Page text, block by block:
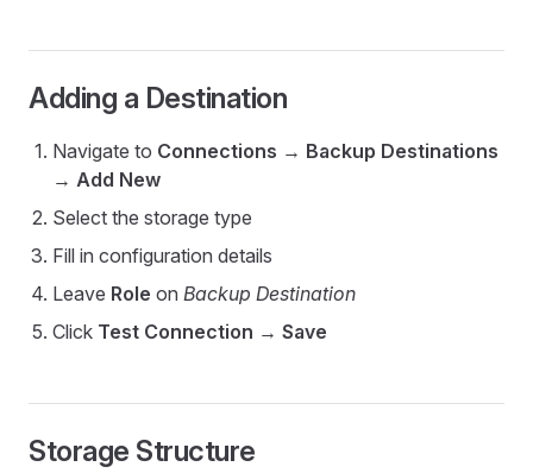
Adding a Destination
Navigate to Connections → Backup Destinations
→ Add New
Select the storage type
Fill in configuration details
Leave Role on Backup Destination
Click Test Connection → Save
Storage Structure